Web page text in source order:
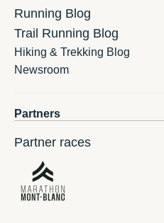
Running Blog
Trail Running Blog
Hiking & Trekking Blog
Newsroom
Partners
Partner races